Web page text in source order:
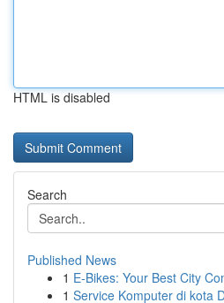
HTML is disabled
Search
Published News
1 E-Bikes: Your Best City
1 Service Komputer di kota